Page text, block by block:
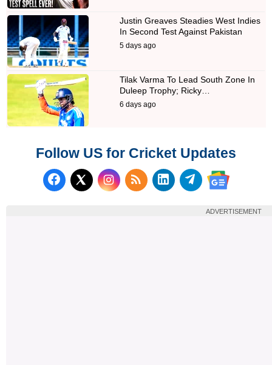
Justin Greaves Steadies West Indies
In Second Test Against Pakistan
5 days ago
Tilak Varma To Lead South Zone In
Duleep Trophy; Ricky…
6 days ago
Follow US for Cricket Updates
Follow us on Facebook
Follow us on X (Twitter)
Subscribe to our RSS
Follow us on
Follow us on
Follow us
ADVERTISEMENT